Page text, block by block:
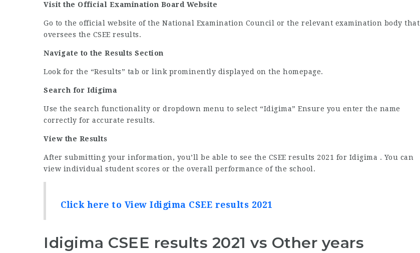
Visit the Official Examination Board Website
Go to the official website of the National Examination Council or the relevant examination body that
oversees the CSEE results.
Navigate to the Results Section
Look for the “Results” tab or link prominently displayed on the homepage.
Search for Idigima
Use the search functionality or dropdown menu to select “Idigima” Ensure you enter the name
correctly for accurate results.
View the Results
After submitting your information, you’ll be able to see the CSEE results 2021 for Idigima . You can
view individual student scores or the overall performance of the school.
Click here to View Idigima CSEE results 2021
Idigima CSEE results 2021 vs Other years